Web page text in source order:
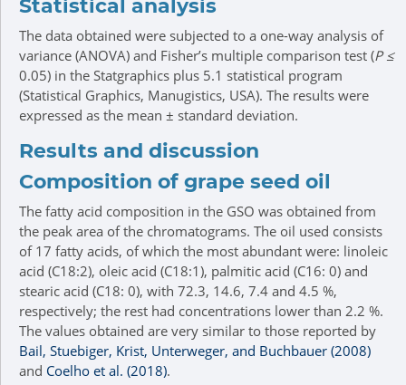
Statistical analysis
The data obtained were subjected to a one-way analysis of
variance (ANOVA) and Fisher’s multiple comparison test (P ≤
0.05) in the Statgraphics plus 5.1 statistical program
(Statistical Graphics, Manugistics, USA). The results were
expressed as the mean ± standard deviation.
Results and discussion
Composition of grape seed oil
The fatty acid composition in the GSO was obtained from
the peak area of the chromatograms. The oil used consists
of 17 fatty acids, of which the most abundant were: linoleic
acid (C18:2), oleic acid (C18:1), palmitic acid (C16: 0) and
stearic acid (C18: 0), with 72.3, 14.6, 7.4 and 4.5 %,
respectively; the rest had concentrations lower than 2.2 %.
The values obtained are very similar to those reported by
Bail, Stuebiger, Krist, Unterweger, and Buchbauer (2008)
and Coelho et al. (2018).